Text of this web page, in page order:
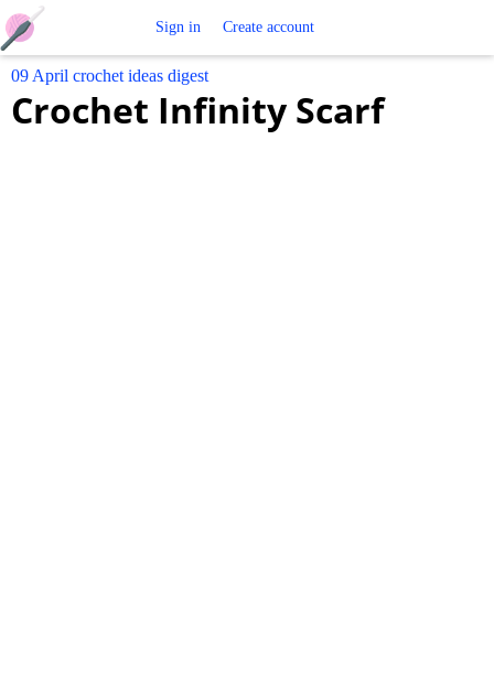
Crochet
Sign in Create account
09 April crochet ideas digest
Crochet Infinity Scarf